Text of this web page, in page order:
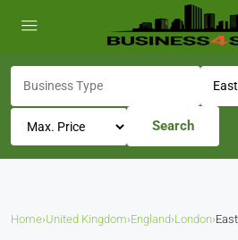
Search
Home›United Kingdom›England›London›